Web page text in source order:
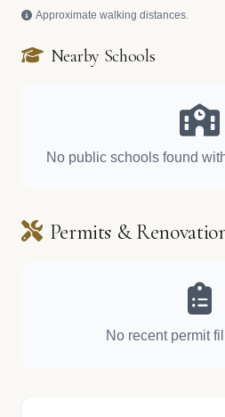
Approximate walking distances.
Nearby Schools
No public schools found
Permits &
No recent permit